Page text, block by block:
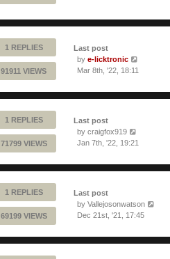
1 REPLIES
91911 VIEWS
Last post
by e-licktronic
Mar 8th, '22, 18:11
1 REPLIES
71799 VIEWS
Last post
by craigfox919
Jan 7th, '22, 19:21
1 REPLIES
69199 VIEWS
Last post
by Vallejosonwatson
Dec 21st, '21, 17:45